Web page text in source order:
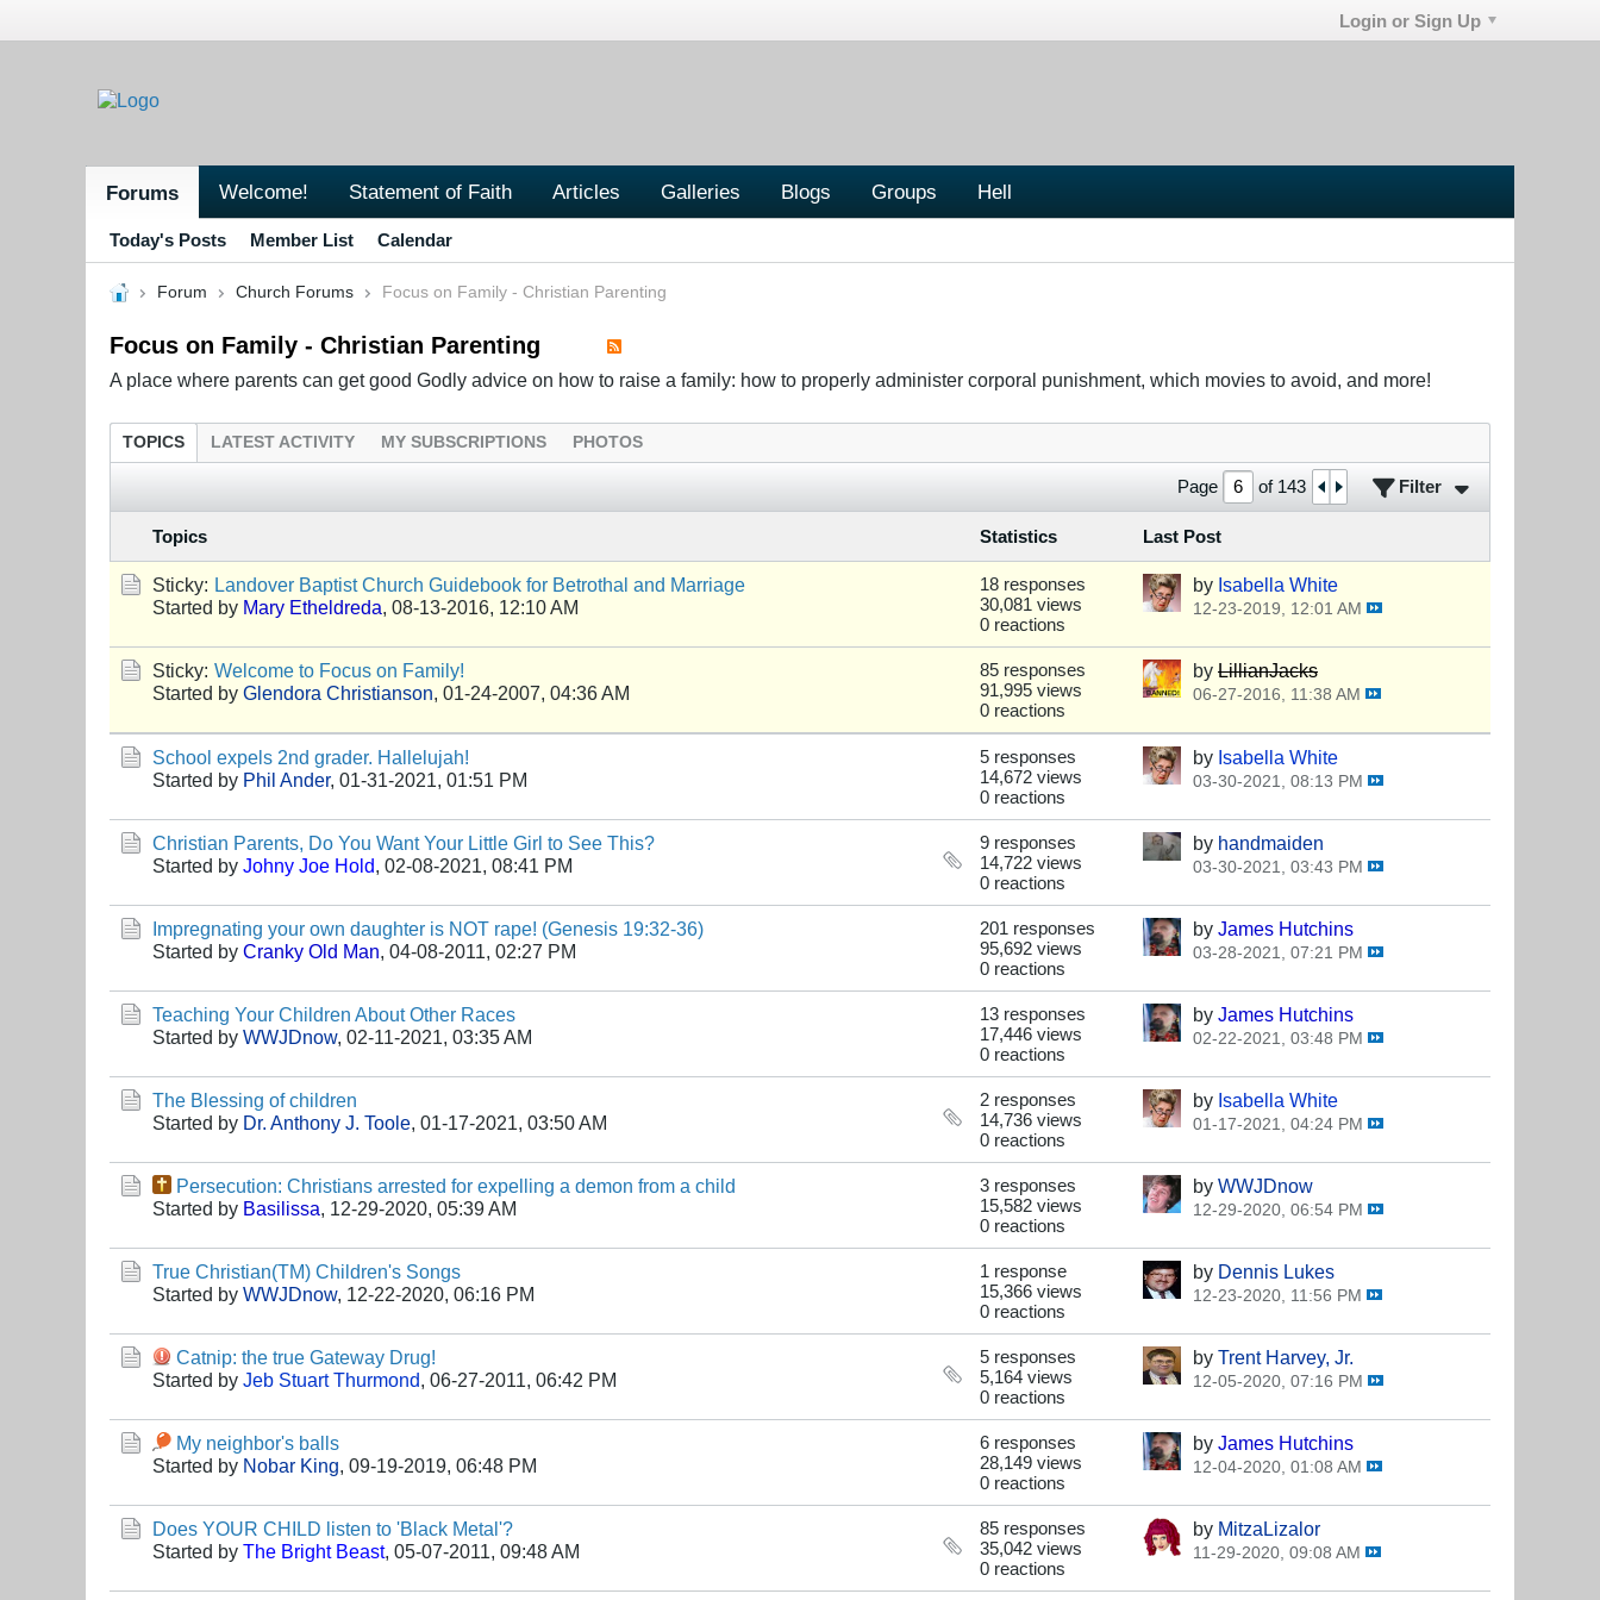
Login or Sign Up
Forums Welcome! Statement of Faith Articles Galleries Blogs Groups Hell
Today's Posts Member List Calendar
Forum Church Forums Focus on Family - Christian Parenting
Focus on Family - Christian Parenting
A place where parents can get good Godly advice on how to raise a family: how to properly administer corporal punishment, which movies to avoid, and more!
TOPICS LATEST ACTIVITY MY SUBSCRIPTIONS PHOTOS
Page of 143 Filter
Topics Statistics Last Post
Sticky: Landover Baptist Church Guidebook for Betrothal and Marriage
Started by Mary Etheldreda, 08-13-2016, 12:10 AM
18 responses
30,081 views
0 reactions
by Isabella White
12-23-2019, 12:01 AM
Sticky: Welcome to Focus on Family!
Started by Glendora Christianson, 01-24-2007, 04:36 AM
85 responses
91,995 views
0 reactions
by LillianJacks
06-27-2016, 11:38 AM
School expels 2nd grader. Hallelujah!
Started by Phil Ander, 01-31-2021, 01:51 PM
5 responses
14,672 views
0 reactions
by Isabella White
03-30-2021, 08:13 PM
Christian Parents, Do You Want Your Little Girl to See This?
Started by Johny Joe Hold, 02-08-2021, 08:41 PM
9 responses
14,722 views
0 reactions
by handmaiden
03-30-2021, 03:43 PM
Impregnating your own daughter is NOT rape! (Genesis 19:32-36)
Started by Cranky Old Man, 04-08-2011, 02:27 PM
201 responses
95,692 views
0 reactions
by James Hutchins
03-28-2021, 07:21 PM
Teaching Your Children About Other Races
Started by WWJDnow, 02-11-2021, 03:35 AM
13 responses
17,446 views
0 reactions
by James Hutchins
02-22-2021, 03:48 PM
The Blessing of children
Started by Dr. Anthony J. Toole, 01-17-2021, 03:50 AM
2 responses
14,736 views
0 reactions
by Isabella White
01-17-2021, 04:24 PM
Persecution: Christians arrested for expelling a demon from a child
Started by Basilissa, 12-29-2020, 05:39 AM
3 responses
15,582 views
0 reactions
by WWJDnow
12-29-2020, 06:54 PM
True Christian(TM) Children's Songs
Started by WWJDnow, 12-22-2020, 06:16 PM
1 response
15,366 views
0 reactions
by Dennis Lukes
12-23-2020, 11:56 PM
Catnip: the true Gateway Drug!
Started by Jeb Stuart Thurmond, 06-27-2011, 06:42 PM
5 responses
5,164 views
0 reactions
by Trent Harvey, Jr.
12-05-2020, 07:16 PM
My neighbor's balls
Started by Nobar King, 09-19-2019, 06:48 PM
6 responses
28,149 views
0 reactions
by James Hutchins
12-04-2020, 01:08 AM
Does YOUR CHILD listen to 'Black Metal'?
Started by The Bright Beast, 05-07-2011, 09:48 AM
85 responses
35,042 views
0 reactions
by MitzaLizalor
11-29-2020, 09:08 AM